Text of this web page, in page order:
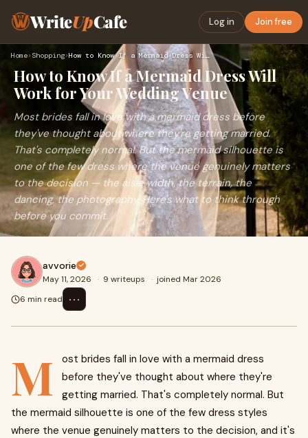
WriteUpCafe Log in Join free
Home› Shopping› How to Know If a Mermaid Dress Will Work for Your Wedding Ve…
How to Know If a Mermaid Dress Will
Work for Your Wedding Venue
Most brides fall in love with a mermaid dress before
they've thought about where they're getting married.
That's completely normal. But the mermaid silhouette is
one of the few dress where the venue genuinely matters
to the decision — the aisle width, the terrain, the
dancing, the photography. Here's what to think through
before you commit.
avvorie
May 11, 2026 · 9 writeups · joined Mar 2026
6 min read
⋯
M
ost brides fall in love with a mermaid dress
before they've thought about where they're
getting married. That's completely normal. But
the mermaid silhouette is one of the few dress styles
where the venue genuinely matters to the decision, and it's